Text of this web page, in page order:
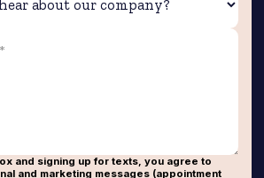
and signing up for texts, you agree to
and marketing messages (appointment